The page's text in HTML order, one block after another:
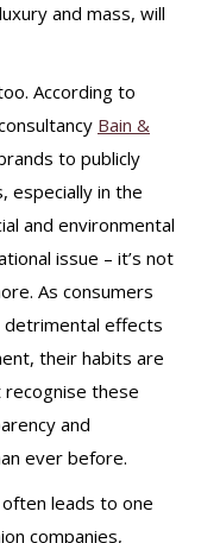
and mass, will
According to
Bain &
to publicly
especially in the
and environmental
issue – it’s not
As consumers
effects
their habits are
these
and
ever before.
leads to one
companies,